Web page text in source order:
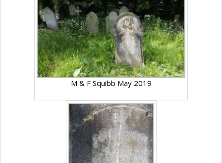
M & F Squibb May 2019